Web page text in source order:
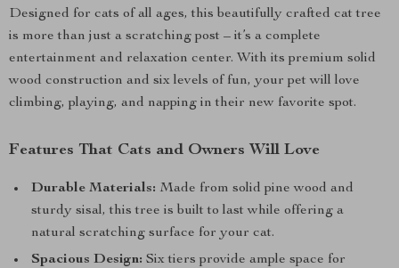
Designed for cats of all ages, this beautifully crafted cat tree
is more than just a scratching post – it’s a complete
entertainment and relaxation center. With its premium solid
wood construction and six levels of fun, your pet will love
climbing, playing, and napping in their new favorite spot.
Features That Cats and Owners Will Love
Durable Materials: Made from solid pine wood and
sturdy sisal, this tree is built to last while offering a
natural scratching surface for your cat.
Spacious Design: Six tiers provide ample space for